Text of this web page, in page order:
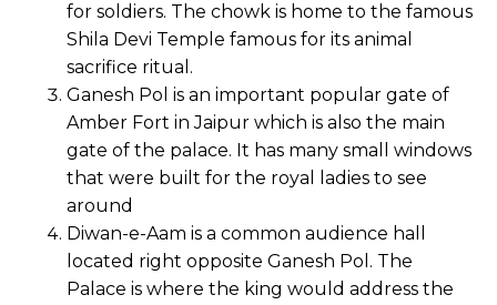
for soldiers. The chowk is home to the famous
Shila Devi Temple famous for its animal
sacrifice ritual.
Ganesh Pol is an important popular gate of
Amber Fort in Jaipur which is also the main
gate of the palace. It has many small windows
that were built for the royal ladies to see
around
Diwan-e-Aam is a common audience hall
located right opposite Ganesh Pol. The
Palace is where the king would address the